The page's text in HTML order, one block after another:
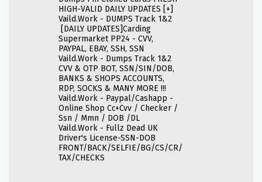
HIGH-VALID DAILY UPDATES [+]
Vaild.Work - DUMPS Track 1&2
[DAILY UPDATES]Carding
Supermarket PP24 - CVV,
PAYPAL, EBAY, SSH, SSN
Vaild.Work - Dumps Track 1&2
CVV & OTP BOT, SSN/SIN/DOB,
BANKS & SHOPS ACCOUNTS,
RDP, SOCKS & MANY MORE !!!
Vaild.Work - Paypal/Cashapp -
Online Shop Cc+Cvv / Checker /
Ssn / Mmn / DOB /DL
Vaild.Work - Fullz Dead UK
Driver's License-SSN-DOB
FRONT/BACK/SELFIE/BG/CS/CR/
TAX/CHECKS